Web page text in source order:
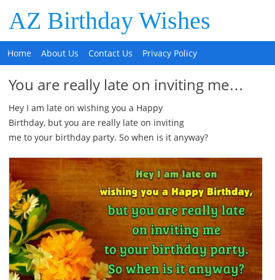
AZ Birthday Wishes
Home About Us Contact Us Privacy Policy
You are really late on inviting me…
Hey I am late on wishing you a Happy
Birthday, but you are really late on inviting
me to your birthday party. So when is it anyway?